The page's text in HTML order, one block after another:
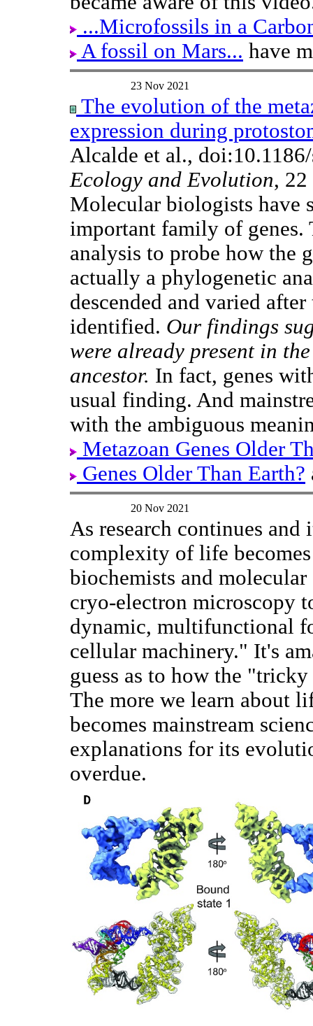
...Microfossils in a
A fossil on Mars... have
23 Nov 2021
The evolution of the
expression during
Alcalde et al.,
Ecology and Evolution,
Molecular biologists have
important family of genes.
analysis to probe how the
actually a phylogenetic
descended and varied
identified. Our findings
were already present in
ancestor. In fact, genes
usual finding. And
with the ambiguous
Metazoan Genes Older
Genes Older Than Earth?
20 Nov 2021
As research continues
complexity of life
biochemists and
cryo-electron microscopy
dynamic, multifunctional
cellular machinery." It's
guess as to how the
The more we learn about
becomes mainstream
explanations for its
overdue.